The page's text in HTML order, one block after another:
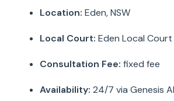
Location: Eden, NSW
Local Court: Eden Local Court
Consultation Fee: fixed fee
Availability: 24/7 via Genesis